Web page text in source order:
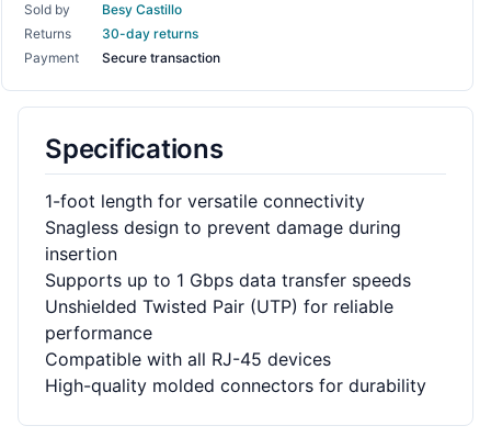
Sold by
Besy Castillo
Returns
30-day returns
Payment
Secure transaction
Specifications
1-foot length for versatile connectivity
Snagless design to prevent damage during
insertion
Supports up to 1 Gbps data transfer speeds
Unshielded Twisted Pair (UTP) for reliable
performance
Compatible with all RJ-45 devices
High-quality molded connectors for durability